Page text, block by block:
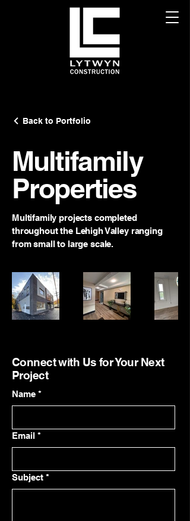
Back to Portfolio
Multifamily
Properties
Multifamily projects completed
throughout the Lehigh Valley ranging
from small to large scale.
Connect with Us for Your Next
Project
Name *
Email *
Subject *